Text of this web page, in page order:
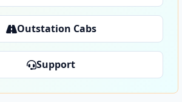
Outstation Cabs
Support